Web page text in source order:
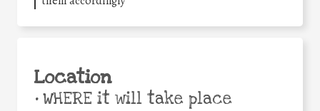
Location
•WHERE it will take place